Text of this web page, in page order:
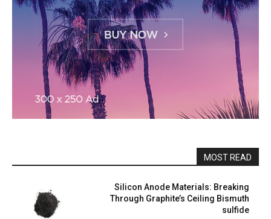
MOST READ
Silicon Anode Materials: Breaking
Through Graphite’s Ceiling Bismuth
sulfide